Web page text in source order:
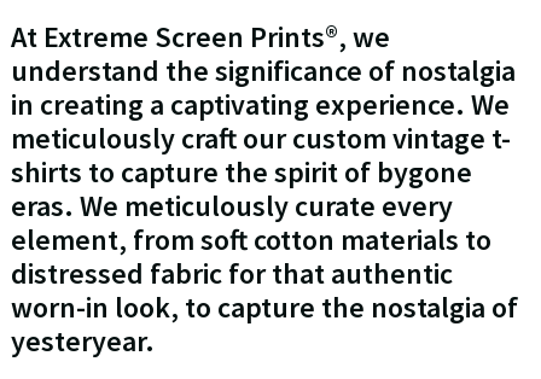
At Extreme Screen Prints®, we
understand the significance of nostalgia
in creating a captivating experience. We
meticulously craft our custom vintage t-
shirts to capture the spirit of bygone
eras. We meticulously curate every
element, from soft cotton materials to
distressed fabric for that authentic
worn-in look, to capture the nostalgia of
yesteryear.